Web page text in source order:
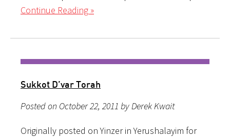
Continue Reading »
Sukkot D’var Torah
Posted on October 22, 2011 by Derek Kwait
Originally posted on Yinzer in Yerushalayim for